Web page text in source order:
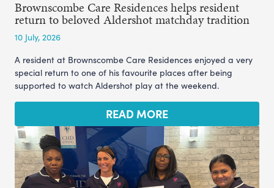
Brownscombe Care Residences helps resident
return to beloved Aldershot matchday tradition
10 July, 2026
A resident at Brownscombe Care Residences enjoyed a very
special return to one of his favourite places after being
supported to watch Aldershot play at the weekend.
READ MORE